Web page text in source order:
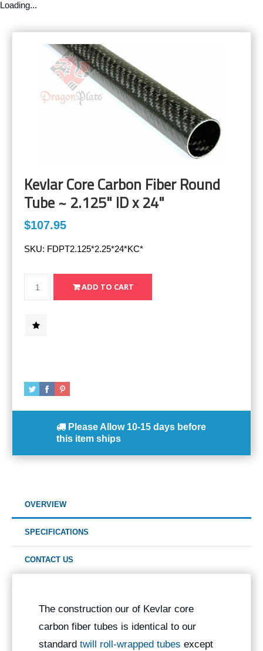
Loading...
Kevlar Core Carbon Fiber Round
Tube ~ 2.125" ID x 24"
$107.95
SKU: FDPT2.125*2.25*24*KC*
Please Allow 10-15 days before
this item ships
OVERVIEW
SPECIFICATIONS
CONTACT US
The construction our of Kevlar core
carbon fiber tubes is identical to our
standard twill roll-wrapped tubes except